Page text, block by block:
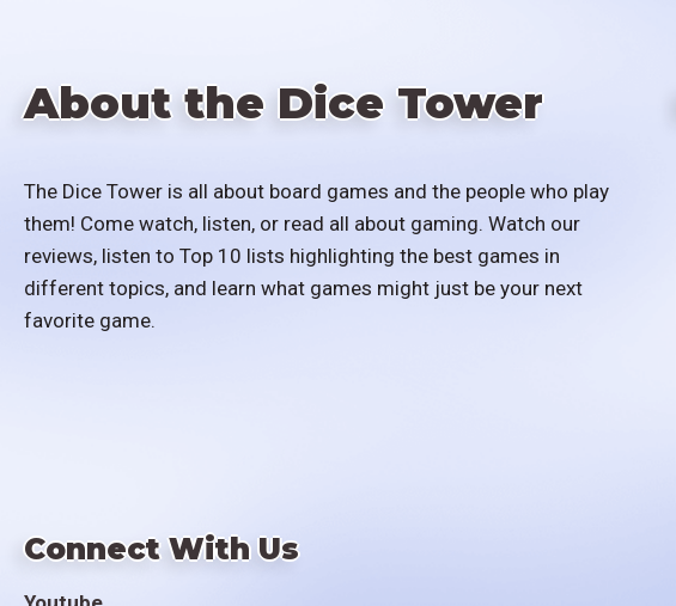
About the Dice Tower
The Dice Tower is all about board games and the people who play
them! Come watch, listen, or read all about gaming. Watch our
reviews, listen to Top 10 lists highlighting the best games in
different topics, and learn what games might just be your next
favorite game.
Connect With Us